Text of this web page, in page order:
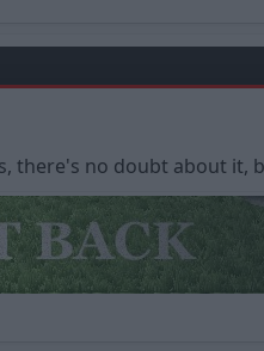
there's no doubt about it,